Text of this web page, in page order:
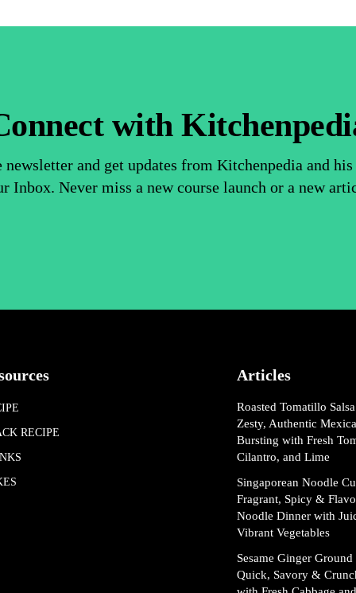
with
newsletter and get updates from Kitchenpedia and
Inbox. Never miss a new course launch or a new
RECIPE
Articles
Roasted Tomatillo
Zesty, Authentic
Bursting with Fresh
Cilantro, and Lime
Singaporean Noodle
Fragrant, Spicy &
Noodle Dinner with
Vibrant Vegetables
Sesame Ginger
Quick, Savory &